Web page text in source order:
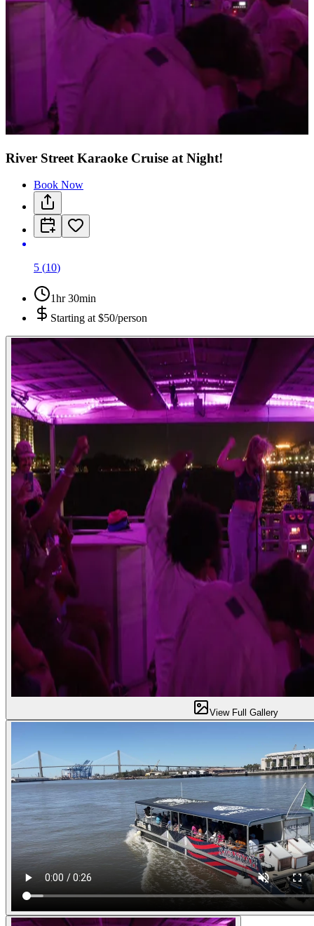
River Street Karaoke Cruise at Night!
Book Now
5 (10)
1hr 30min
Starting at $50/person
View Full Gallery